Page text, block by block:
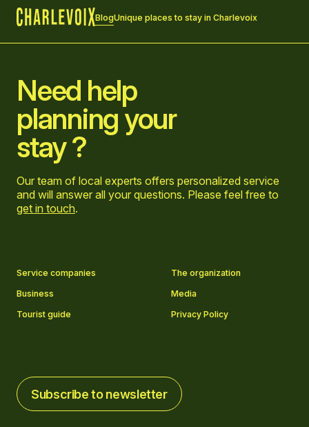
BlogUnique places to stay in Charlevoix
Need help
planning your
stay ?
Our team of local experts offers personalized service
and will answer all your questions. Please feel free to
get in touch.
Service companies
The organization
Business
Media
Tourist guide
Privacy Policy
Subscribe to newsletter
Subscribe to newsletter